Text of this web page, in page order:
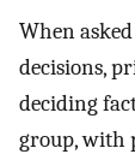
When
decisions,
deciding
group, with